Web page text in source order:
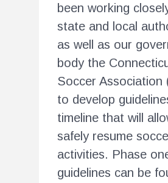
been working
state and local
as well as our
body the
Soccer Association
to develop
timeline that will
safely resume
activities. Phase
guidelines can be